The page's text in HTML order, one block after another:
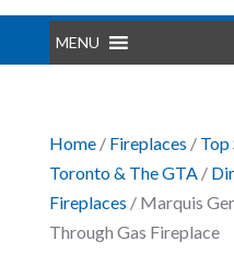
MENU
Home/ Fireplaces / Top
Toronto & The GTA/
Fireplaces / Marquis
Through Gas Fireplace